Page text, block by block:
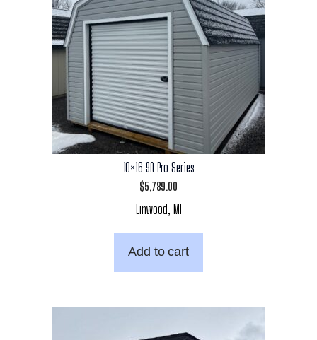
10×16 9ft Pro Series
$5,789.00
Linwood, MI
Add to cart